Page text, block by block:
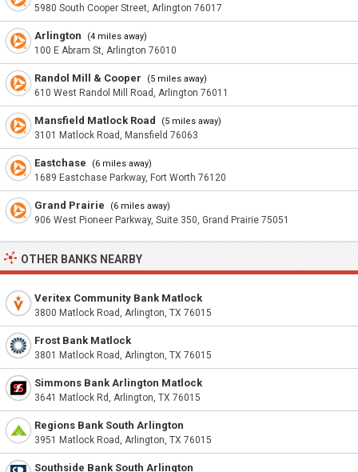
5980 South Cooper Street, Arlington 76017
Arlington (4 miles away)
100 E Abram St, Arlington 76010
Randol Mill & Cooper (5 miles away)
610 West Randol Mill Road, Arlington 76011
Mansfield Matlock Road (5 miles away)
3101 Matlock Road, Mansfield 76063
Eastchase (6 miles away)
1689 Eastchase Parkway, Fort Worth 76120
Grand Prairie (6 miles away)
906 West Pioneer Parkway, Suite 350, Grand Prairie 75051
OTHER BANKS NEARBY
Veritex Community Bank Matlock
3800 Matlock Road, Arlington, TX 76015
Frost Bank Matlock
3801 Matlock Road, Arlington, TX 76015
Simmons Bank Arlington Matlock
3641 Matlock Rd, Arlington, TX 76015
Regions Bank South Arlington
3951 Matlock Road, Arlington, TX 76015
Southside Bank South Arlington